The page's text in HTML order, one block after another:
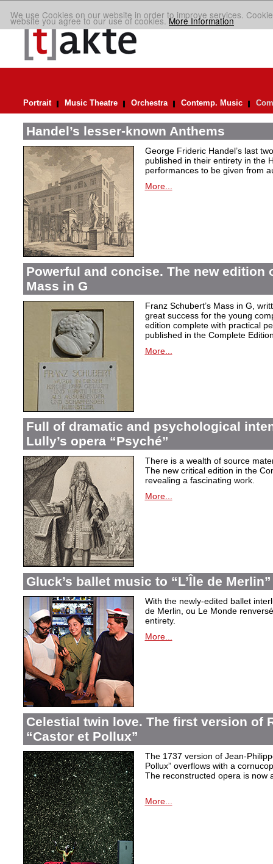
We use Cookies on our website in order to improve services.
website you agree to our use of cookies.More Information
Portrait Music Theatre Orchestra Contemp. Music
Handel’s lesser-known Anthems
George Frideric Handel’s last
published in their entirety in the
performances to be given from
More...
Powerful and concise. The new edition
Mass in G
Franz Schubert’s Mass in G,
great success for the young
edition complete with practical
published in the Complete
More...
Full of dramatic and psychological
Lully’s opera “Psyché”
There is a wealth of source
The new critical edition in the
revealing a fascinating work.
More...
Gluck’s ballet music to “L’Île de Merlin”
With the newly-edited ballet
de Merlin, ou Le Monde
entirety.
More...
Celestial twin love. The first version of
“Castor et Pollux”
The 1737 version of Jean-
Pollux” overflows with a
The reconstructed opera is now
More...